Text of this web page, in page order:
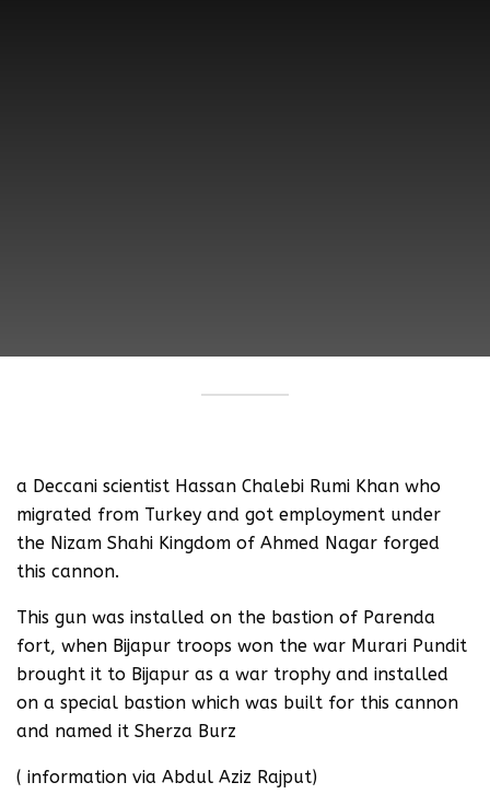
a Deccani scientist Hassan Chalebi Rumi Khan who
migrated from Turkey and got employment under
the Nizam Shahi Kingdom of Ahmed Nagar forged
this cannon.
This gun was installed on the bastion of Parenda
fort, when Bijapur troops won the war Murari Pundit
brought it to Bijapur as a war trophy and installed
on a special bastion which was built for this cannon
and named it Sherza Burz
( information via Abdul Aziz Rajput)